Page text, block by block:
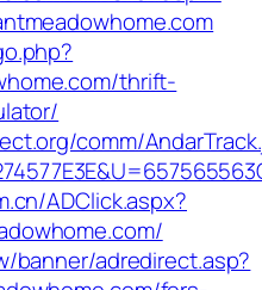
thrift-
comm/
ADClick.aspx?
banner/adredirect.asp?